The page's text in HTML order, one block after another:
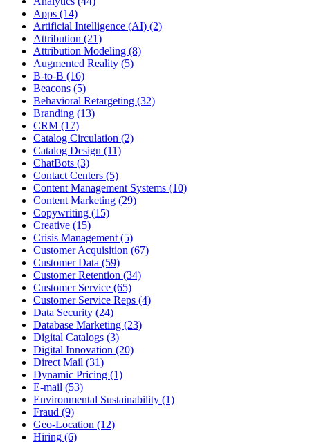
Apps (14)
Artificial Intelligence (AI) (2)
Attribution (21)
Attribution Modeling (8)
Augmented Reality (5)
B-to-B (16)
Beacons (5)
Behavioral Retargeting (32)
Branding (13)
CRM (17)
Catalog Circulation (2)
Catalog Design (11)
ChatBots (3)
Contact Centers (5)
Content Management Systems (10)
Content Marketing (29)
Copywriting (15)
Creative (15)
Crisis Management (5)
Customer Acquisition (67)
Customer Data (59)
Customer Retention (34)
Customer Service (65)
Customer Service Reps (4)
Data Security (24)
Database Marketing (23)
Digital Catalogs (3)
Digital Innovation (20)
Direct Mail (31)
Dynamic Pricing (1)
E-mail (53)
Environmental Sustainability (1)
Fraud (9)
Geo-Location (12)
Hiring (6)